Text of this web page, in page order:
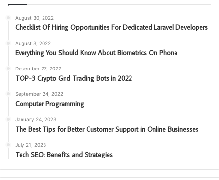
August 30, 2022
Checklist Of Hiring Opportunities For Dedicated Laravel Developers
August 3, 2022
Everything You Should Know About Biometrics On Phone
December 27, 2022
TOP-3 Crypto Grid Trading Bots in 2022
September 24, 2022
Computer Programming
January 24, 2023
The Best Tips for Better Customer Support in Online Businesses
July 21, 2023
Tech SEO: Benefits and Strategies